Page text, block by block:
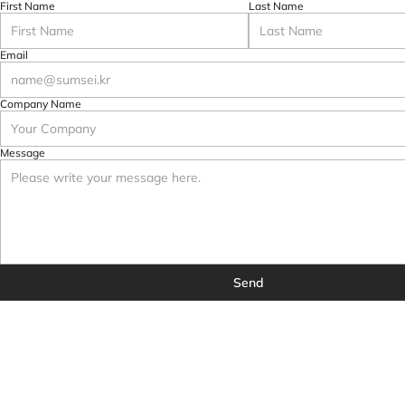
First Name Last Name
Email
Company Name
Message
Send